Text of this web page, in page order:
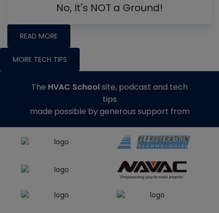
No, It's NOT a Ground!
READ MORE
MORE TECH TIPS
The HVAC Schoolsite, podcast and tech
tips
made possible by generous support from